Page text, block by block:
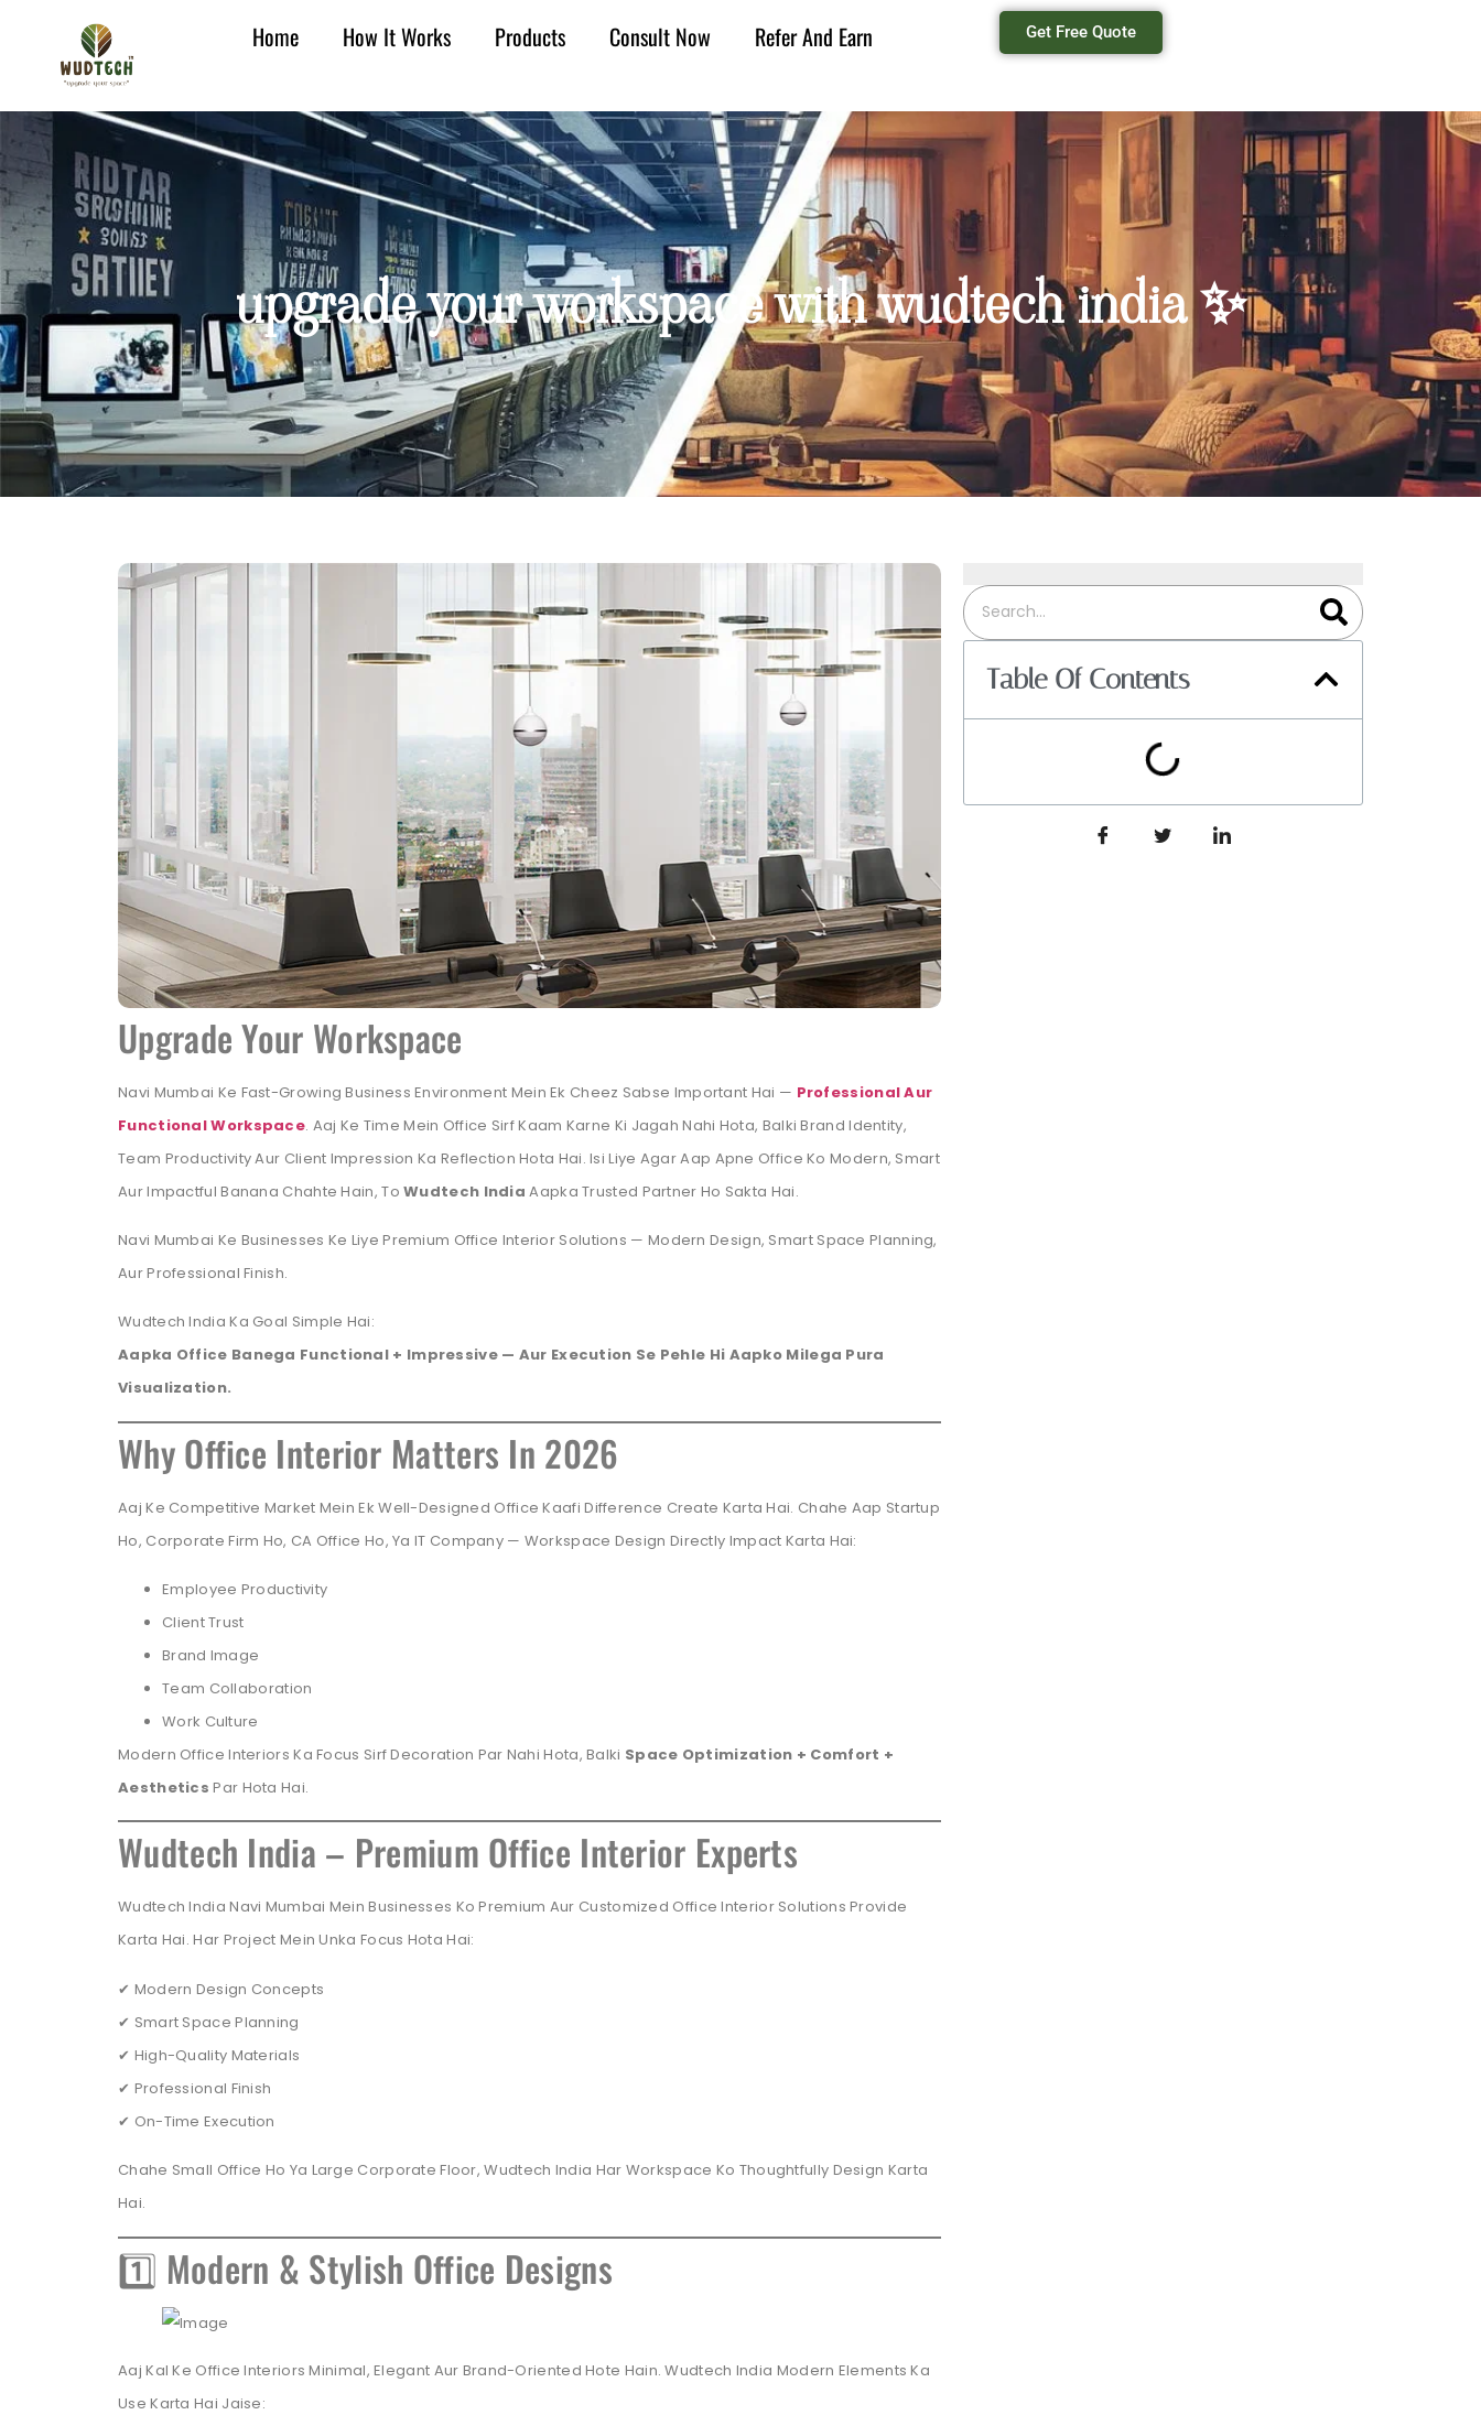
Home How It Works Products Consult Now Refer And Earn Get Free Quote
upgrade your workspace with wudtech india ✨
Upgrade Your Workspace
Navi Mumbai Ke Fast-Growing Business Environment Mein Ek Cheez Sabse Important Hai — Professional Aur
Functional Workspace. Aaj Ke Time Mein Office Sirf Kaam Karne Ki Jagah Nahi Hota, Balki Brand Identity,
Team Productivity Aur Client Impression Ka Reflection Hota Hai. Isi Liye Agar Aap Apne Office Ko Modern, Smart
Aur Impactful Banana Chahte Hain, ToWudtech India Aapka Trusted Partner Ho Sakta Hai.
Navi Mumbai Ke Businesses Ke Liye Premium Office Interior Solutions — Modern Design, Smart Space Planning,
Aur Professional Finish.
Wudtech India Ka Goal Simple Hai:
Aapka Office Banega Functional + Impressive — Aur Execution Se Pehle Hi Aapko Milega Pura
Visualization.
Why Office Interior Matters In 2026
Aaj Ke Competitive Market Mein Ek Well-Designed Office Kaafi Difference Create Karta Hai. Chahe Aap Startup
Ho, Corporate Firm Ho, CA Office Ho, Ya IT Company — Workspace Design Directly Impact Karta Hai:
Employee Productivity
Client Trust
Brand Image
Team Collaboration
Work Culture
Modern Office Interiors Ka Focus Sirf Decoration Par Nahi Hota, Balki Space Optimization + Comfort +
Aesthetics Par Hota Hai.
Wudtech India – Premium Office Interior Experts
Wudtech India Navi Mumbai Mein Businesses Ko Premium Aur Customized Office Interior Solutions Provide
Karta Hai. Har Project Mein Unka Focus Hota Hai:
✔ Modern Design Concepts
✔ Smart Space Planning
✔ High-Quality Materials
✔ Professional Finish
✔ On-Time Execution
Chahe Small Office Ho Ya Large Corporate Floor, Wudtech India Har Workspace Ko Thoughtfully Design Karta
Hai.
1️⃣ Modern & Stylish Office Designs
Aaj Kal Ke Office Interiors Minimal, Elegant Aur Brand-Oriented Hote Hain. Wudtech India Modern Elements Ka
Use Karta Hai Jaise:
Table Of Contents